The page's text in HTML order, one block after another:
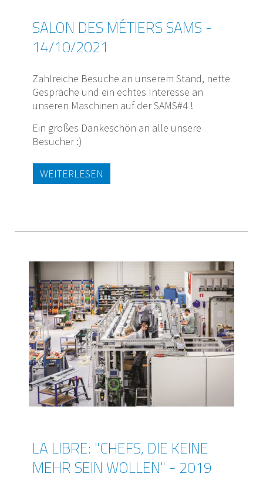
SALON DES MÉTIERS SAMS -
14/10/2021
Zahlreiche Besuche an unserem Stand, nette
Gespräche und ein echtes Interesse an
unseren Maschinen auf der SAMS#4 !
Ein großes Dankeschön an alle unsere
Besucher :)
WEITERLESEN
LA LIBRE: "CHEFS, DIE KEINE
MEHR SEIN WOLLEN" - 2019